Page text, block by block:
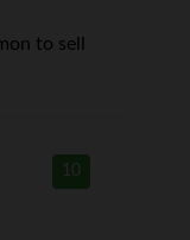
to sell
10